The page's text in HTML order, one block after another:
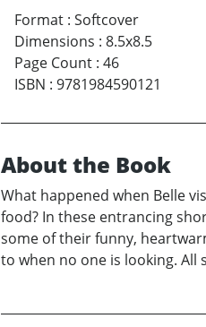
Format : Softcover
Dimensions : 8.5x8.5
Page Count : 46
ISBN : 9781984590121
About the Book
What happened when Belle
food? In these entrancing
some of their funny,
to when no one is looking. All